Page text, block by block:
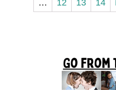
… 12 13 14